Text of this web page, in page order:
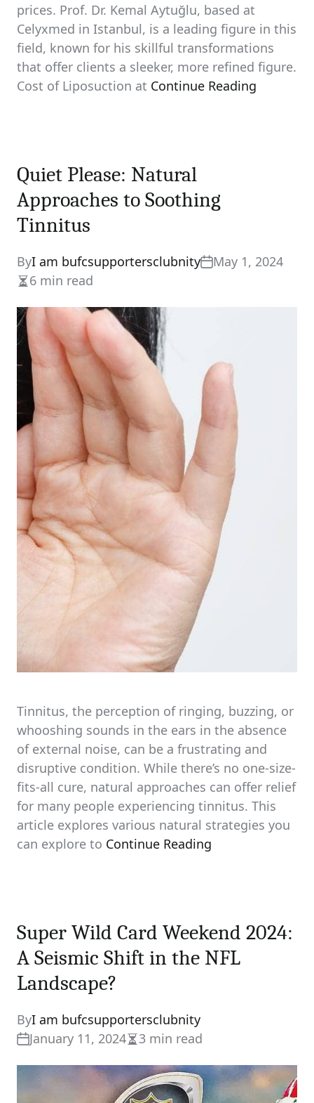
prices. Prof. Dr. Kemal Aytuğlu, based at
Celyxmed in Istanbul, is a leading figure in this
field, known for his skillful transformations
that offer clients a sleeker, more refined figure.
Cost of Liposuction at Continue Reading
Quiet Please: Natural
Approaches to Soothing
Tinnitus
ByI am bufcsupportersclubnity
May 1, 2024
Estimated
read
time
6 min read
Tinnitus, the perception of ringing, buzzing, or
whooshing sounds in the ears in the absence
of external noise, can be a frustrating and
disruptive condition. While there’s no one-size-
fits-all cure, natural approaches can offer relief
for many people experiencing tinnitus. This
article explores various natural strategies you
can explore to Continue Reading
Super Wild Card Weekend 2024:
A Seismic Shift in the NFL
Landscape?
ByI am bufcsupportersclubnity
January 11, 2024Estimated
read
time
3 min read